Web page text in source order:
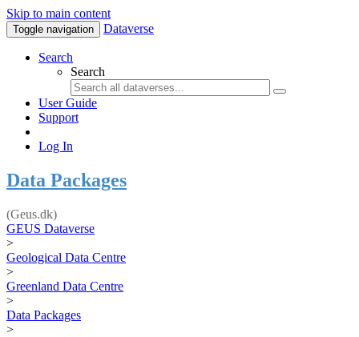
Skip to main content
Toggle navigation Dataverse
Search
Search
User Guide
Support
Log In
Data Packages
(Geus.dk)
GEUS Dataverse
>
Geological Data Centre
>
Greenland Data Centre
>
Data Packages
>